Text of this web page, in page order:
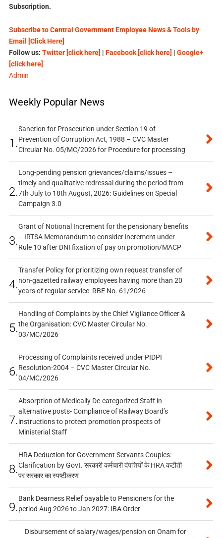
Subscription.
Subscribe to Central Government Employee News & Tools by
Email [Click Here]
Follow us: Twitter [click here] | Facebook [click here] | Google+
[click here]
Admin
Weekly Popular News
1.
Sanction for Prosecution under Section 19 of
Prevention of Corruption Act, 1988 – CVC Master
Circular No. 05/MC/2026 for Procedure for processing
2.
Long-pending pension grievances/claims/issues –
timely and qualitative redressal during the period from
7th July to 18th August, 2026: Guidelines on Special
Campaign 3.0
3.
Grant of Notional Increment for the pensionary benefits
– IRTSA Memorandum to consider increment under
Rule 10 after DNI fixation of pay on promotion/MACP
4.
Transfer Policy for prioritizing own request transfer of
non-gazetted railway employees having more than 20
years of regular service: RBE No. 61/2026
5.
Handling of Complaints by the Chief Vigilance Officer &
the Organisation: CVC Master Circular No.
03/MC/2026
6.
Processing of Complaints received under PIDPI
Resolution-2004 – CVC Master Circular No.
04/MC/2026
7.
Absorption of Medically De-categorized Staff in
alternative posts- Compliance of Railway Board’s
instructions to protect promotion prospects of
Ministerial Staff
8.
HRA Deduction for Government Servants Couples:
Clarification by Govt. सरकारी कर्मचारी दंपत्तियों के HRA कटौती
पर सरकार का स्पष्टीकरण
9.
Bank Dearness Relief payable to Pensioners for the
period Aug 2026 to Jan 2027: IBA Order
Disbursement of salary/wages/pension on Onam for